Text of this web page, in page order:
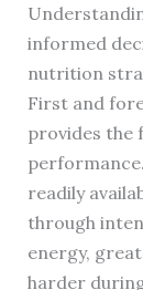
informed
nutrition
First and
provides the
readily
through
energy,
harder